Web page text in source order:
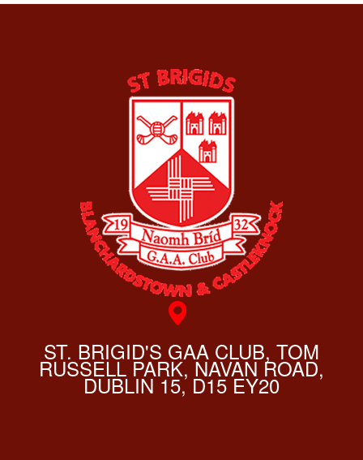
ST. BRIGID'S GAA CLUB, TOM
RUSSELL PARK, NAVAN ROAD,
DUBLIN 15, D15 EY20